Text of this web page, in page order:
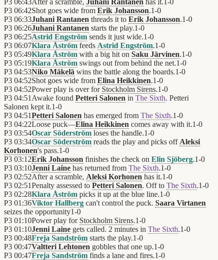
P3 06:43After a scramble, Juhani Rantanen has it.1-0
P3 06:42Shot goes wide from Erik Johansson.1-0
P3 06:33Juhani Rantanen threads it to Erik Johansson.1-0
P3 06:26Juhani Rantanen starts the play.1-0
P3 06:25Astrid Engström sends it just wide.1-0
P3 06:07Klara Åström feeds Astrid Engström.1-0
P3 05:49Klara Åström with a big hit on Saku Järvinen.1-0
P3 05:19Klara Åström swings out from behind the net.1-0
P3 04:53Niko Mäkelä wins the battle along the boards.1-0
P3 04:52Shot goes wide from Elina Heikkinen.1-0
P3 04:52Power play is over for Stockholm Sirens.1-0
P3 04:51 Awake found Petteri Salonen in The Sixth. Petteri
Salonen kept it.1-0
P3 04:51Petteri Salonen has emerged from The Sixth.1-0
P3 04:22Loose puck—Elina Heikkinen comes away with it.1-0
P3 03:54Oscar Söderström loses the handle.1-0
P3 03:34Oscar Söderström reads the play and picks off Aleksi
Korhonen's pass.1-0
P3 03:12Erik Johansson finishes the check on Elin Sjöberg.1-0
P3 03:10Jenni Laine has returned from The Sixth.1-0
P3 02:52After a scramble, Aleksi Korhonen has it.1-0
P3 02:51Penalty assessed to Petteri Salonen. Off to The Sixth.1-0
P3 02:28Klara Åström picks it up at the blue line.1-0
P3 01:36Viktor Hallberg can't control the puck. Saara Virtanen
seizes the opportunity1-0
P3 01:10Power play for Stockholm Sirens.1-0
P3 01:10Jenni Laine gets called. 2 minutes in The Sixth.1-0
P3 00:48Freja Sandström starts the play.1-0
P3 00:47Valtteri Lehtonen gobbles that one up.1-0
P3 00:47Freja Sandström finds a lane and fires.1-0